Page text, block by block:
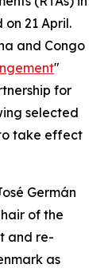
21 April.
and Congo
"
for
selected
take effect
Germán
of the
and re-
as